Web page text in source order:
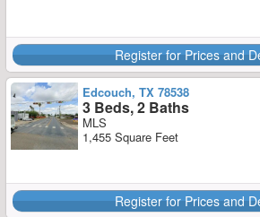
Register for Prices and
Edcouch, TX 78538
3 Beds, 2 Baths
MLS
1,455 Square Feet
Register for Prices and